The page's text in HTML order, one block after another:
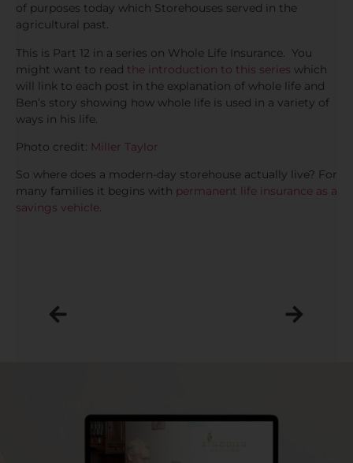
of purposes today which Storehouses served in the
agricultural past.
This is Part 12 in a series on Whole Life Insurance. You
might want to read the introduction to this series which
will link to each post in the explanation of whole life and
Ben’s story showing how whole life is used in a variety of
ways in his life.
Photo credit: Miller Taylor
So where does a modern-day storehouse actually live? For
many families it begins with permanent life insurance as a
savings vehicle.